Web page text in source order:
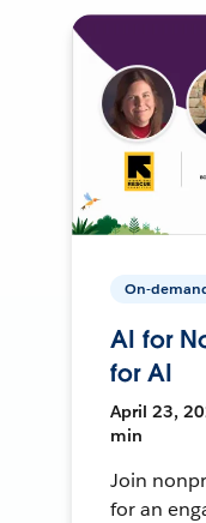
On-
AI for
for AI
April 23,
min
Join
for an